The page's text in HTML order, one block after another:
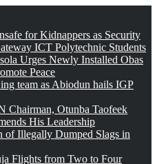
for Kidnappers as Security
ICT Polytechnic Students
Urges Newly Installed Obas
Peace
team as Abiodun hails IGP
Otunba Taofeek
His Leadership
of Illegally Dumped Slags in
Flights from Two to Four